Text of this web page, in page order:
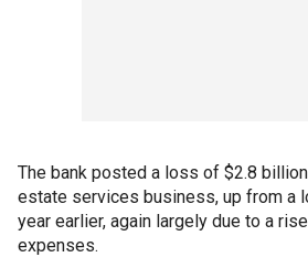
The bank posted a loss of $2.8
estate services business, up from a
year earlier, again largely due to a
expenses.